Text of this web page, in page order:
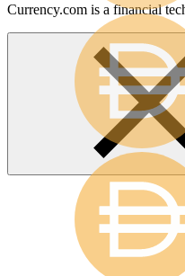
Currency.com is a financial